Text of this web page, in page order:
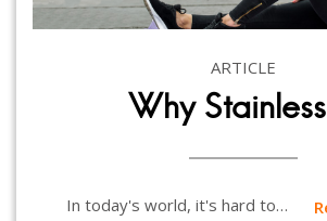
ARTICLE
Why
In today's world, it's hard to…